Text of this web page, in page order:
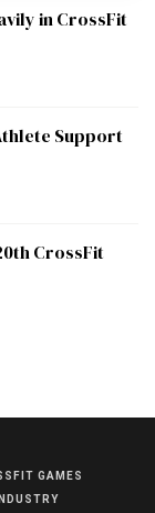
in CrossFit
Support
CrossFit
GAMES
INDUSTRY